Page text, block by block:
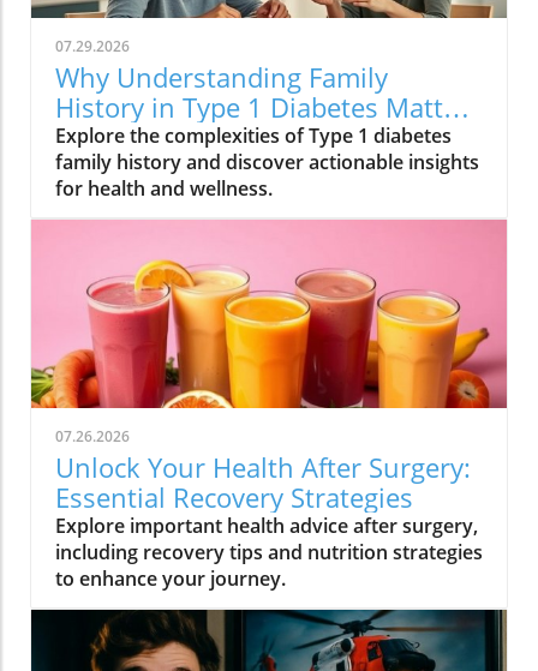
07.29.2026
Why Understanding Family
History in Type 1 Diabetes Matters
for Your Health
Explore the complexities of Type 1 diabetes
family history and discover actionable insights
for health and wellness.
07.26.2026
Unlock Your Health After Surgery:
Essential Recovery Strategies
Explore important health advice after surgery,
including recovery tips and nutrition strategies
to enhance your journey.